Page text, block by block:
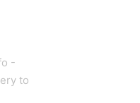
-
to